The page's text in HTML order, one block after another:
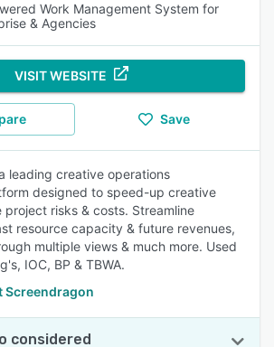
Work Management System for
& Agencies
VISIT WEBSITE
Save
leading creative operations
designed to speed-up creative
risks & costs. Streamline
resource capacity & future revenues,
multiple views & much more. Used
IOC, BP & TBWA.
Screendragon
considered